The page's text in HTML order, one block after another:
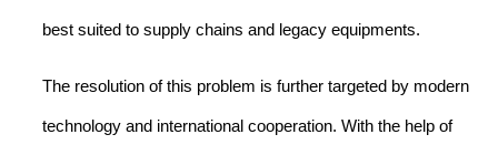
best suited to supply chains and legacy equipments.
The resolution of this problem is further targeted by modern
technology and international cooperation. With the help of